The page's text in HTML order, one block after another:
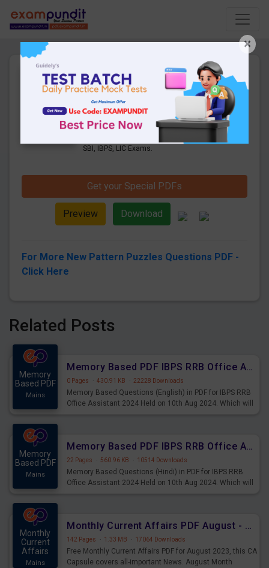
Puzzles Questions (New
Pattern Questions Part-1) |
Boost Up PDFs
18 Pages · 26-05-2019
Downloads
SBI, IBPS, LIC Exams.
Get your Special PDFs
Preview Download
For More New Pattern Puzzles Questions PDF -
Click Here
Related Posts
Memory
Based PDF
Mains
Memory Based PDF IBPS RRB Office Assistant 2024 Held on 10th Aug 2024 (English)
0 Pages · 430.91 KB · 22228 Downloads
Memory Based Questions (English) in PDF for IBPS RRB
Office Assistant 2024 Held on 10th Aug 2024. Which will
Memory
Based PDF
Mains
Memory Based PDF IBPS RRB Office Assistant 2024 Held on 10th Aug 2024 (Hindi)
22 Pages · 560.96 KB · 10514 Downloads
Memory Based Questions (Hindi) in PDF for IBPS RRB
Office Assistant 2024 Held on 10th Aug 2024. Which will
Monthly
Current
Affairs
Mains
Monthly Current Affairs PDF August - PDF Download
142 Pages · 1.33 MB · 17064 Downloads
Free Monthly Current Affairs PDF for August 2023, this CA
Capsule covers all-important News. August Month
×